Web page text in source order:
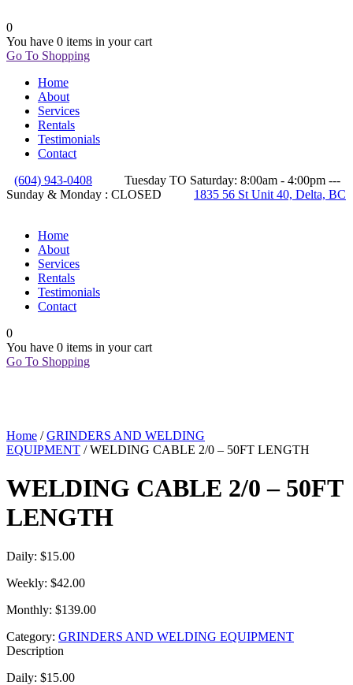
0
You have 0 items in your cart
Go To Shopping
Home
About
Services
Rentals
Testimonials
Contact
(604) 943-0408
Tuesday TO Saturday: 8:00am - 4:00pm ---
Sunday & Monday : CLOSED
1835 56 St Unit 40, Delta, BC
Home
About
Services
Rentals
Testimonials
Contact
0
You have 0 items in your cart
Go To Shopping
Home /GRINDERS AND WELDING
EQUIPMENT / WELDING CABLE 2/0 – 50FT LENGTH
WELDING CABLE 2/0 – 50FT
LENGTH
Daily: $15.00
Weekly: $42.00
Monthly: $139.00
Category: GRINDERS AND WELDING EQUIPMENT
Description
Daily: $15.00